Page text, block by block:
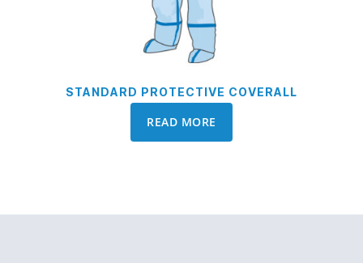
STANDARD PROTECTIVE COVERALL
READ MORE